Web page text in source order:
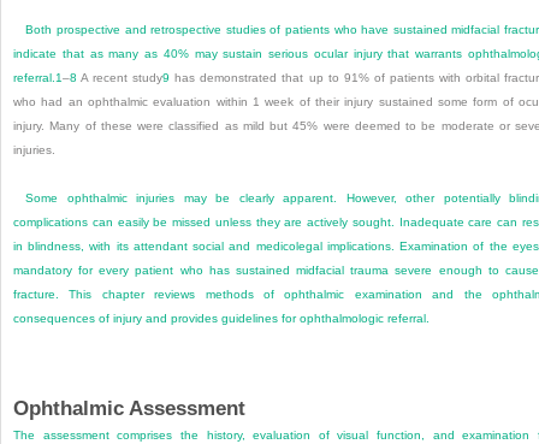
Both prospective and retrospective studies of patients who have sustained midfacial
indicate that as many as 40% may sustain serious ocular injury that warrants
referral. 1–8 A recent study9 has demonstrated that up to 91% of patients with orbital
who had an ophthalmic evaluation within 1 week of their injury sustained some form of
injury. Many of these were classified as mild but 45% were deemed to be moderate or
injuries.
Some ophthalmic injuries may be clearly apparent. However, other potentially
complications can easily be missed unless they are actively sought. Inadequate care can
in blindness, with its attendant social and medicolegal implications. Examination of the
mandatory for every patient who has sustained midfacial trauma severe enough to
fracture. This chapter reviews methods of ophthalmic examination and the
consequences of injury and provides guidelines for ophthalmologic referral.
Ophthalmic Assessment
The assessment comprises the history, evaluation of visual function, and examination